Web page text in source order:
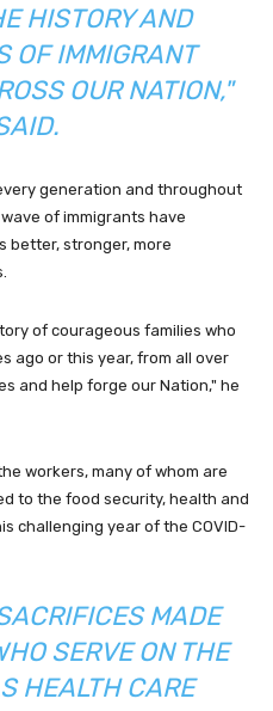
HISTORY AND
OF IMMIGRANT
OUR NATION,"
generation and throughout
of immigrants have
better, stronger, more
of courageous families who
ago or this year, from all over
and help forge our Nation," he
workers, many of whom are
to the food security, health and
challenging year of the COVID-
MADE
SERVE ON THE
HEALTH CARE